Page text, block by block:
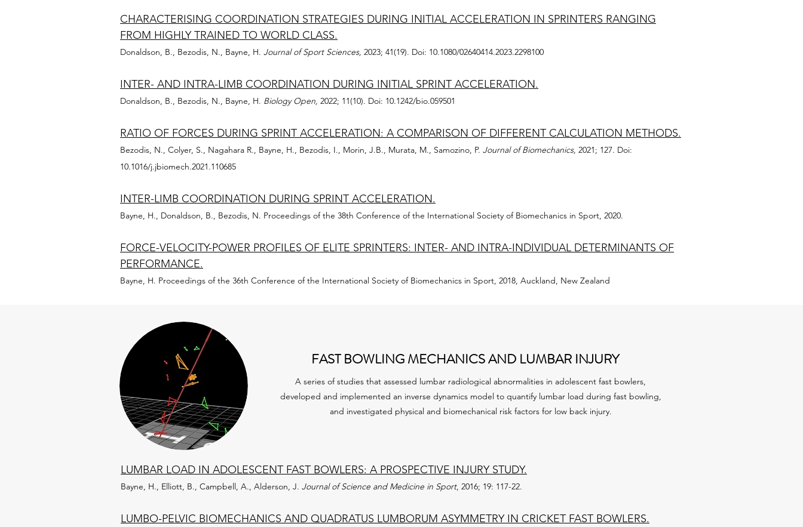
CHARACTERISING COORDINATION STRATEGIES DURING INITIAL ACCELERATION IN SPRINTERS RANGING
FROM HIGHLY TRAINED TO WORLD CLASS.
Donaldson, B., Bezodis, N., Bayne, H. Journal of Sport Sciences, 2023; 41(19). Doi: 10.1080/02640414.2023.2298100
INTER- AND INTRA-LIMB COORDINATION DURING INITIAL SPRINT ACCELERATION.
Donaldson, B., Bezodis, N., Bayne, H. Biology Open, 2022; 11(10). Doi: 10.1242/bio.059501
RATIO OF FORCES DURING SPRINT ACCELERATION: A COMPARISON OF DIFFERENT CALCULATION METHODS.
Bezodis, N., Colyer, S., Nagahara R., Bayne, H., Bezodis, I., Morin, J.B., Murata, M., Samozino, P. Journal of Biomechanics, 2021; 127. Doi:
10.1016/j.jbiomech.2021.110685
INTER-LIMB COORDINATION DURING SPRINT ACCELERATION.
Bayne, H., Donaldson, B., Bezodis, N. Proceedings of the 38th Conference of the International Society of Biomechanics in Sport, 2020.
FORCE-VELOCITY-POWER PROFILES OF ELITE SPRINTERS: INTER- AND INTRA-INDIVIDUAL DETERMINANTS OF
PERFORMANCE.
Bayne, H. Proceedings of the 36th Conference of the International Society of Biomechanics in Sport, 2018, Auckland, New Zealand
FAST BOWLING MECHANICS AND LUMBAR INJURY
A series of studies that assessed lumbar radiological abnormalities in adolescent fast bowlers,
developed and implemented an inverse dynamics model to quantify lumbar load during fast bowling,
and investigated physical and biomechanical risk factors for low back injury.
LUMBAR LOAD IN ADOLESCENT FAST BOWLERS: A PROSPECTIVE INJURY STUDY.
Bayne, H., Elliott, B., Campbell, A., Alderson, J. Journal of Science and Medicine in Sport, 2016; 19: 117-22.
LUMBO-PELVIC BIOMECHANICS AND QUADRATUS LUMBORUM ASYMMETRY IN CRICKET FAST BOWLERS.